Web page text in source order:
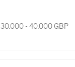
30,000 - 40,000 GBP